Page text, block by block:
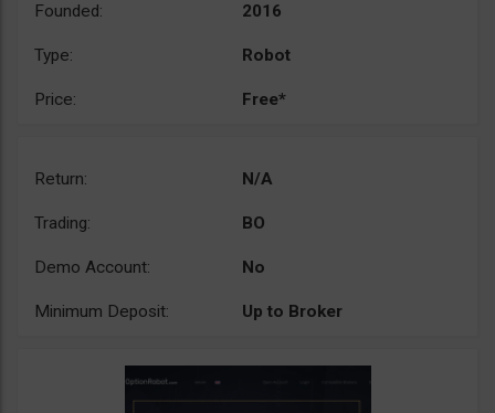
Founded: 2016
Type: Robot
Price: Free*
Return: N/A
Trading: BO
Demo Account: No
Minimum Deposit: Up to Broker